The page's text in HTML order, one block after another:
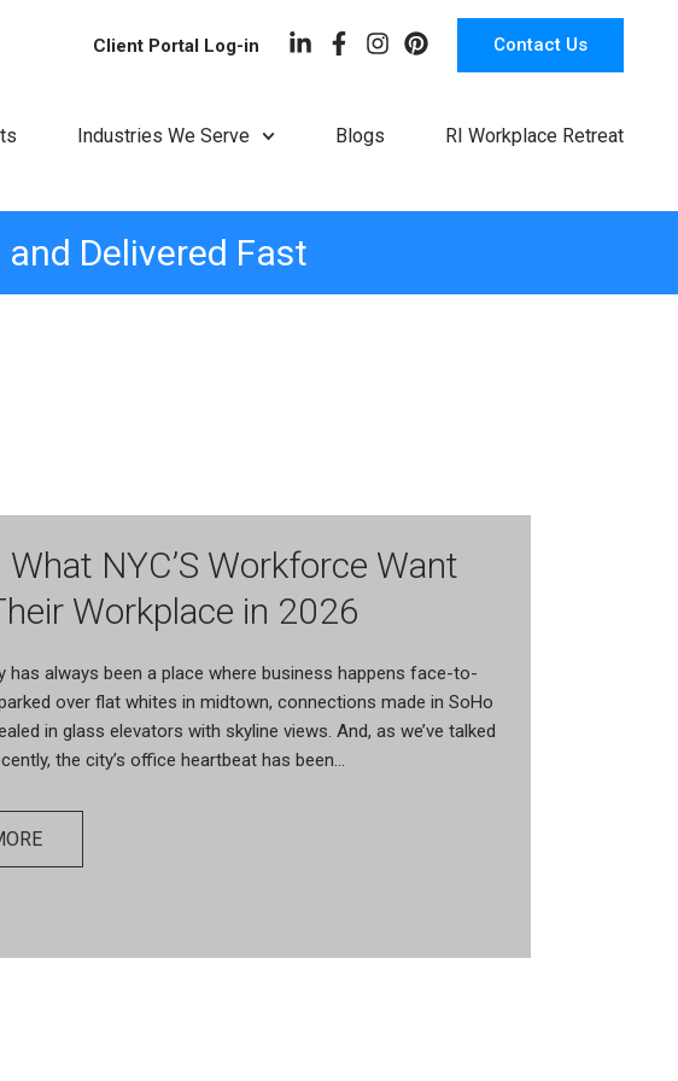
Client Portal Log-in Contact Us
Industries We Serve Blogs RI Workplace Retreat
Delivered Fast
What NYC’S Workforce Want
Workplace in 2026
has always been a place where business happens face-to-
over flat whites in midtown, connections made in SoHo
in glass elevators with skyline views. And, as we’ve talked
the city’s office heartbeat has been...